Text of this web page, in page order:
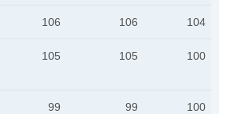
106 106 104
105 105 100
99 99 100